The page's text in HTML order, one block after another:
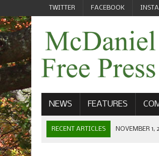
TWITTER FACEBOOK
NEWS FEATURES
RECENT ARTICLES NOVEMBER 1,